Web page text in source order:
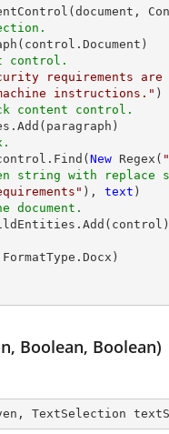
control.
requirements
instructions."
content control.
New Regex(
string with replace
), text
document.
Boolean, Boolean)
TextSelection